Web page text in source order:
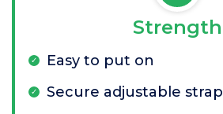
Strength
Easy to put on
Secure adjustable